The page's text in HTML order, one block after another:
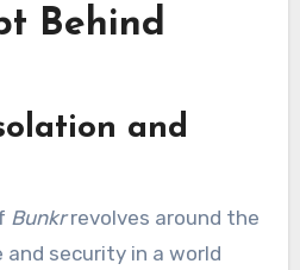
Behind
and
Bunkrrevolves around the
and security in a world